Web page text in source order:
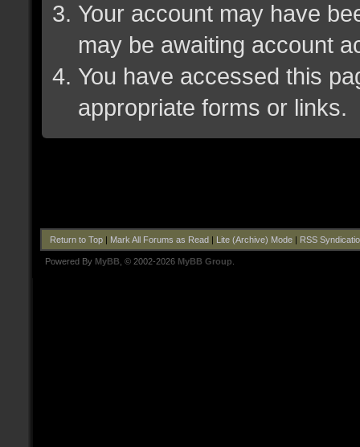
Your account may have
may be awaiting account
You have accessed this
appropriate forms or links.
Return to Top| Mark All Forums as Read| Lite (Archive) Mode| RSS
Powered By MyBB , © 2002-2026 MyBB Group